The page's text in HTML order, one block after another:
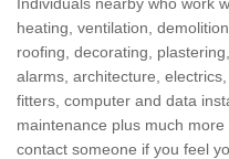
heating, ventilation,
roofing, decorating,
alarms, architecture,
fitters, computer and data
maintenance plus much
contact someone if you feel